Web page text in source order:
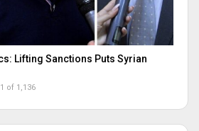
Lifting Sanctions Puts Syrian
1 of 1,136